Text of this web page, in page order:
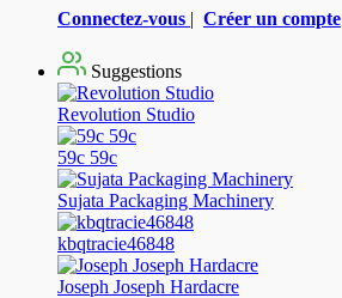
Connectez-vous | Créer un compte
Suggestions
Revolution Studio
59c 59c
Sujata Packaging Machinery
kbqtracie46848
Joseph Joseph Hardacre